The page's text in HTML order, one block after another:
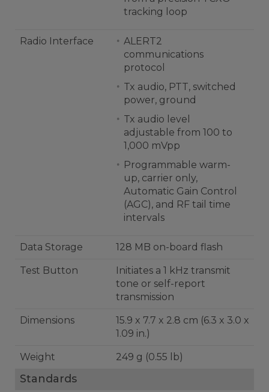
tracking loop
Radio Interface
ALERT2
communications
protocol
Tx audio, PTT, switched
power, ground
Tx audio level
adjustable from 100 to
1,000 mVpp
Programmable warm-
up, carrier only,
Automatic Gain Control
(AGC), and RF tail time
intervals
Data Storage 128 MB on-board flash
Test Button
Initiates a 1 kHz transmit
tone or self-report
transmission
Dimensions
15.9 x 7.7 x 2.8 cm (6.3 x 3.0 x
1.09 in.)
Weight 249 g (0.55 lb)
Standards